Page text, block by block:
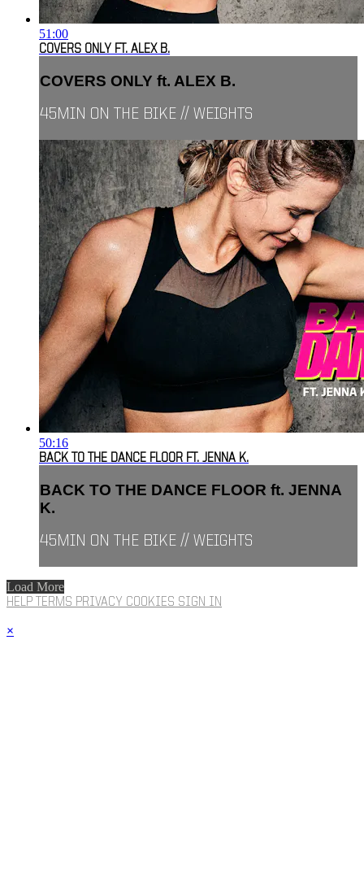
51:00
COVERS ONLY FT. ALEX B.
COVERS ONLY ft. ALEX B.
45MIN ON THE BIKE // WEIGHTS
50:16
BACK TO THE DANCE FLOOR FT. JENNA K.
BACK TO THE DANCE FLOOR ft. JENNA
K.
45MIN ON THE BIKE // WEIGHTS
Load More
HELP TERMS PRIVACY COOKIES SIGN IN
×